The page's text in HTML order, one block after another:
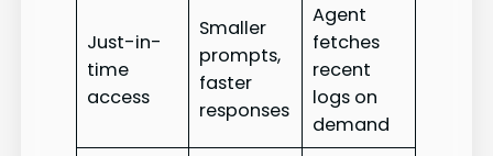
Just-in-
time
access
Smaller
prompts,
faster
responses
Agent
fetches
recent
logs on
demand